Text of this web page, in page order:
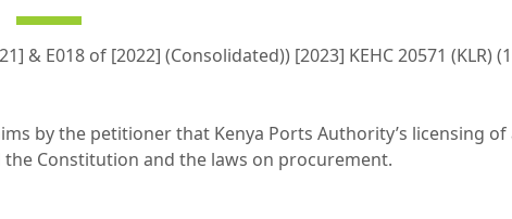
& E018 of [2022] (Consolidated)) [2023] KEHC 20571 (KLR)
by the petitioner that Kenya Ports Authority’s licensing
Constitution and the laws on procurement.